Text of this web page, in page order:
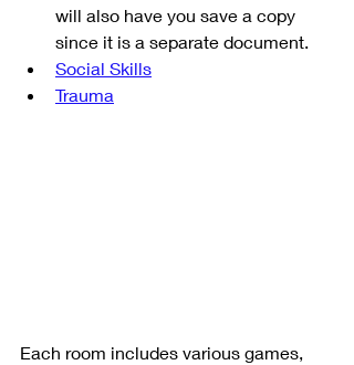
will also have you save a copy
since it is a separate document.
Social Skills
Trauma
Each room includes various games,